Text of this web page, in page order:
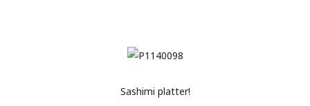
Sashimi platter!